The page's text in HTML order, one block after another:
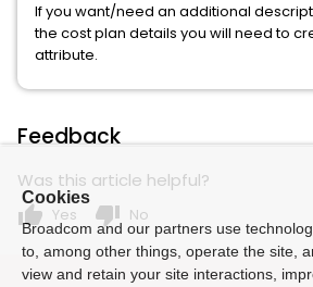
If you want/need an additional
the cost plan details you will need to
attribute.
Feedback
Was this article helpful?
thumb_up Yes thumb_down No
Cookies
Broadcom and our partners use
to, among other things, operate the site,
view and retain your site interactions,